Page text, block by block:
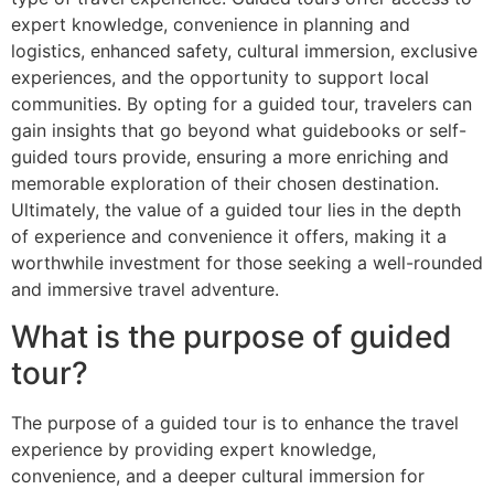
expert knowledge, convenience in planning and
logistics, enhanced safety, cultural immersion, exclusive
experiences, and the opportunity to support local
communities. By opting for a guided tour, travelers can
gain insights that go beyond what guidebooks or self-
guided tours provide, ensuring a more enriching and
memorable exploration of their chosen destination.
Ultimately, the value of a guided tour lies in the depth
of experience and convenience it offers, making it a
worthwhile investment for those seeking a well-rounded
and immersive travel adventure.
What is the purpose of guided
tour?
The purpose of a guided tour is to enhance the travel
experience by providing expert knowledge,
convenience, and a deeper cultural immersion for